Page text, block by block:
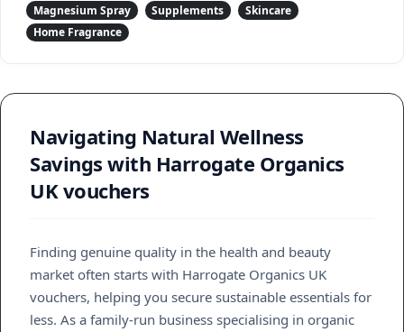
Magnesium Spray Supplements
Skincare
Home Fragrance
Navigating Natural Wellness
Savings with Harrogate Organics
UK vouchers
Finding genuine quality in the health and beauty
market often starts with Harrogate Organics UK
vouchers, helping you secure sustainable essentials for
less. As a family-run business specialising in organic